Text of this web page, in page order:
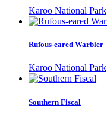
Karoo National Park
Rufous-eared Warbler
Karoo National Park
Southern Fiscal